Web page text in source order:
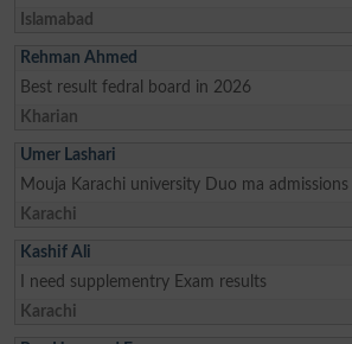
Islamabad
Rehman Ahmed
Best result fedral board in 2026
Kharian
Umer Lashari
Mouja Karachi university Duo ma admissions
Karachi
Kashif Ali
I need supplementry Exam results
Karachi